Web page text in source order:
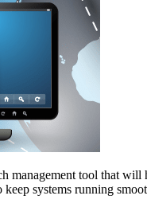
management tool that will
keep systems running